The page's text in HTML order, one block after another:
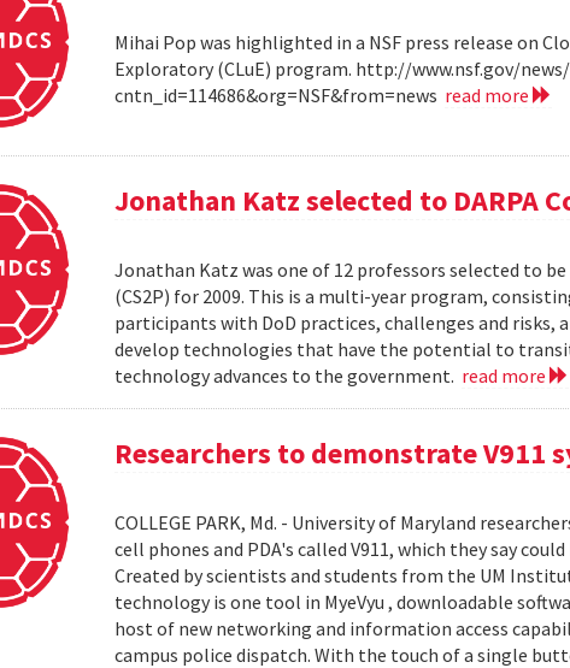
Mihai Pop was highlighted in a NSF press release on
Exploratory (CLuE) program. http://www.nsf.gov/
cntn_id=114686&org=NSF&from=news read more
Jonathan Katz selected to DARPA
Jonathan Katz was one of 12 professors selected to
(CS2P) for 2009. This is a multi-year program,
participants with DoD practices, challenges and risks,
develop technologies that have the potential to
technology advances to the government. read more
Researchers to demonstrate V911
COLLEGE PARK, Md. - University of Maryland
cell phones and PDA's called V911, which they say
Created by scientists and students from the UM
technology is one tool in MyeVyu , downloadable
host of new networking and information access
campus police dispatch. With the touch of a single